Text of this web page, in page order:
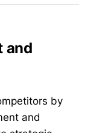
and
by
and